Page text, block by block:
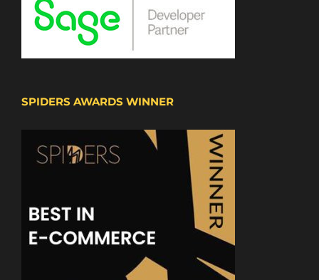
SPIDERS AWARDS WINNER